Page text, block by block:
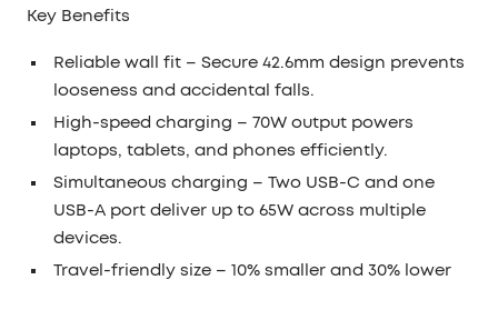
Key Benefits
Reliable wall fit– Secure 42.6mm design prevents
looseness and accidental falls.
High-speed charging – 70W output powers
laptops, tablets, and phones efficiently.
Simultaneous charging – Two USB-C and one
USB-A port deliver up to 65W across multiple
devices.
Travel-friendly size– 10% smaller and 30% lower